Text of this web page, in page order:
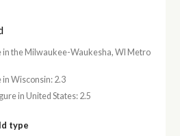
the Milwaukee-Waukesha, WI Metro
Wisconsin: 2.3
in United States: 2.5
type